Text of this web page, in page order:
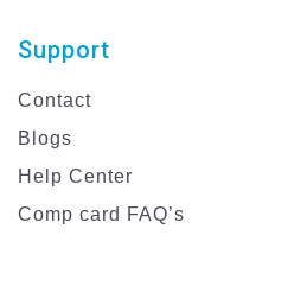
Support
Contact
Blogs
Help Center
Comp card FAQ’s